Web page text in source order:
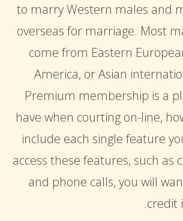
to marry Western males and
overseas for marriage. Most
come from Eastern
America, or Asian
Premium membership is a
have when courting on-line,
include each single feature
access these features, such as
and phone calls, you will
credit